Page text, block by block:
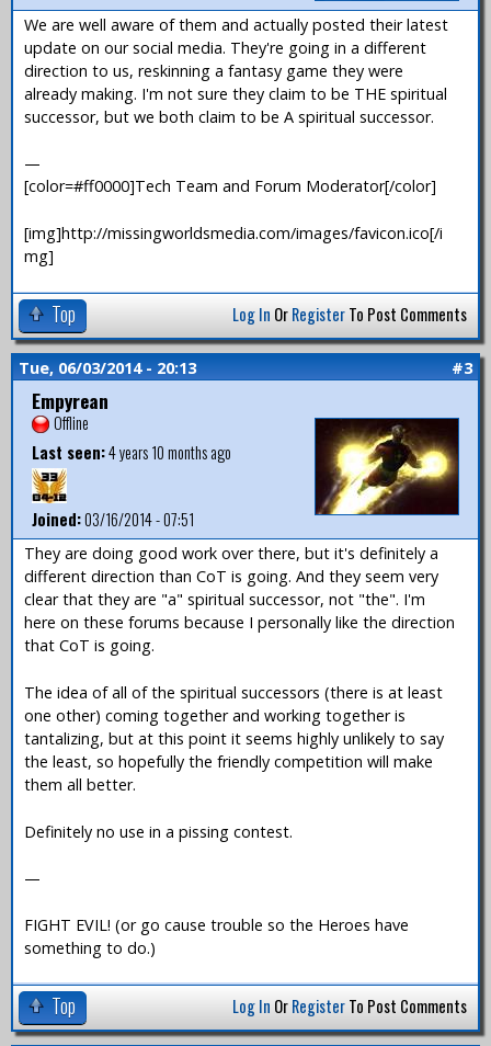
We are well aware of them and actually posted their latest
update on our social media. They're going in a different
direction to us, reskinning a fantasy game they were
already making. I'm not sure they claim to be THE spiritual
successor, but we both claim to be A spiritual successor.
—
[color=#ff0000]Tech Team and Forum Moderator[/color]
[img]http://missingworldsmedia.com/images/favicon.ico[/i
mg]
Top Log In OrRegisterTo Post Comments
Tue, 06/03/2014 - 20:13 #3
Empyrean
Offline
Last seen:4 years 10 months ago
Joined:03/16/2014 - 07:51
They are doing good work over there, but it's definitely a
different direction than CoT is going. And they seem very
clear that they are "a" spiritual successor, not "the". I'm
here on these forums because I personally like the direction
that CoT is going.
The idea of all of the spiritual successors (there is at least
one other) coming together and working together is
tantalizing, but at this point it seems highly unlikely to say
the least, so hopefully the friendly competition will make
them all better.
Definitely no use in a pissing contest.
—
FIGHT EVIL! (or go cause trouble so the Heroes have
something to do.)
Top Log In OrRegisterTo Post Comments